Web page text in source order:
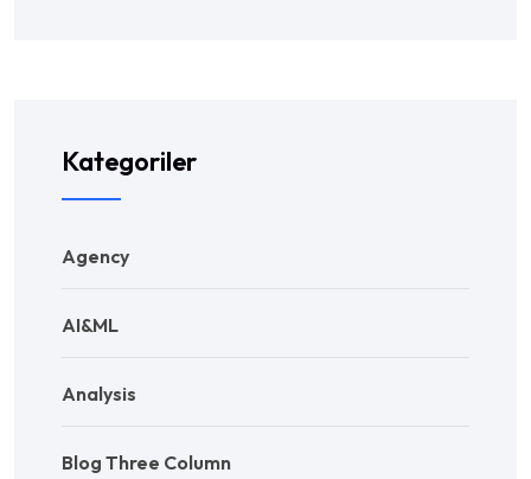
Kategoriler
Agency
AI&ML
Analysis
Blog Three Column